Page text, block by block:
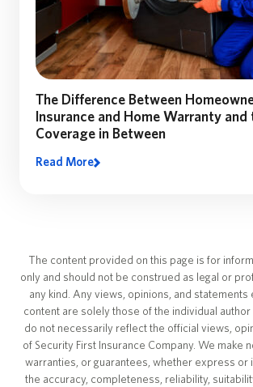
The Difference Between
Insurance and Home Warranty and
Coverage in Between
Read More
The content provided on this page is for
only and should not be construed as legal or
any kind. Any views, opinions, and
content are solely those of the individual
do not necessarily reflect the official views,
of Security First Insurance Company. We make
warranties, or guarantees, whether express or
the accuracy, completeness, reliability,